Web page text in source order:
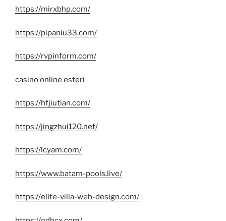
https://mirxbhp.com/
https://pipaniu33.com/
https://rvpinform.com/
casino online esteri
https://hfjiutian.com/
https://jingzhui120.net/
https://lcyam.com/
https://www.batam-pools.live/
https://elite-villa-web-design.com/